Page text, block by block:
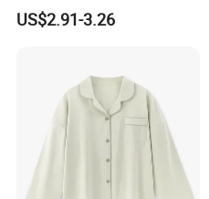
Breathable Cotton Shorts
Women's Pajama Sets
US$2.91-3.26